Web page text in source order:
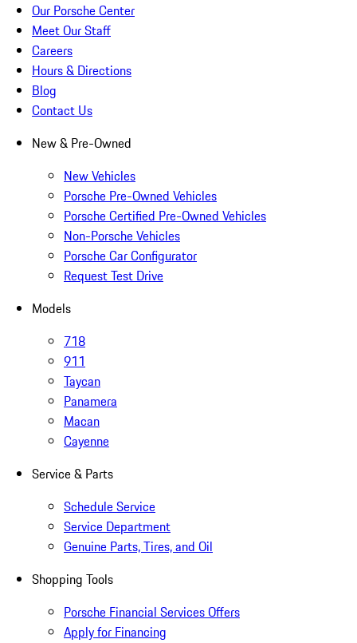
Our Porsche Center
Meet Our Staff
Careers
Hours & Directions
Blog
Contact Us
New & Pre-Owned
New Vehicles
Porsche Pre-Owned Vehicles
Porsche Certified Pre-Owned Vehicles
Non-Porsche Vehicles
Porsche Car Configurator
Request Test Drive
Models
718
911
Taycan
Panamera
Macan
Cayenne
Service & Parts
Schedule Service
Service Department
Genuine Parts, Tires, and Oil
Shopping Tools
Porsche Financial Services Offers
Apply for Financing